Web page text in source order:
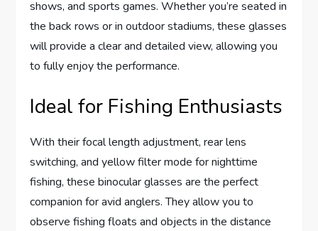
shows, and sports games. Whether you’re seated in
the back rows or in outdoor stadiums, these glasses
will provide a clear and detailed view, allowing you
to fully enjoy the performance.
Ideal for Fishing Enthusiasts
With their focal length adjustment, rear lens
switching, and yellow filter mode for nighttime
fishing, these binocular glasses are the perfect
companion for avid anglers. They allow you to
observe fishing floats and objects in the distance